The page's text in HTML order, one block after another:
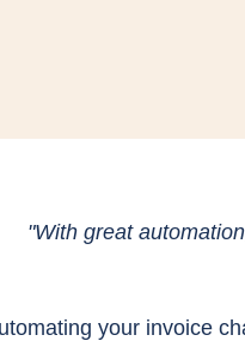
"With great
your invoice